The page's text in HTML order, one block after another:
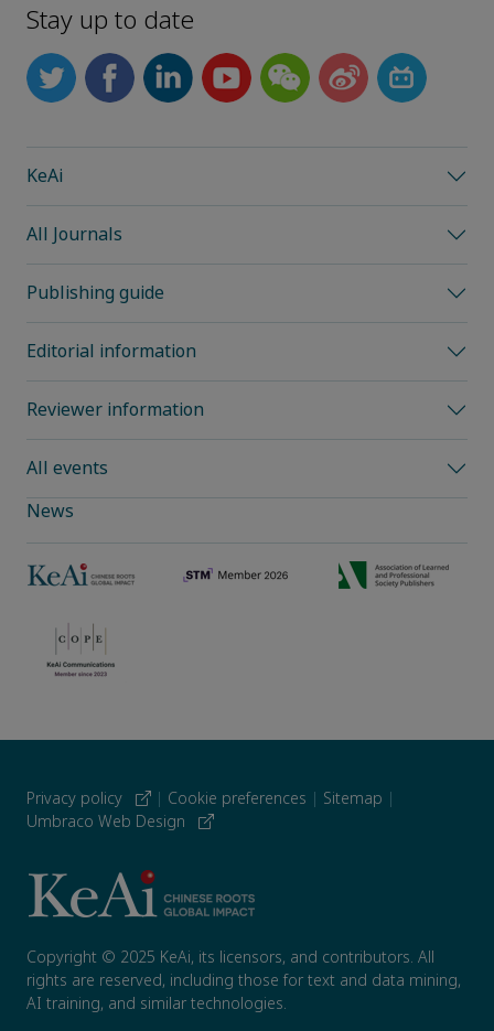
Stay up to date
KeAi
All Journals
Publishing guide
Editorial information
Reviewer information
All events
News
Privacy policy | Cookie preferences | Sitemap |
Umbraco Web Design
Copyright © 2025 KeAi, its licensors, and contributors. All
rights are reserved, including those for text and data mining,
AI training, and similar technologies.